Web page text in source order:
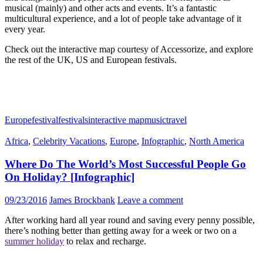
musical (mainly) and other acts and events. It’s a fantastic
multicultural experience, and a lot of people take advantage of it
every year.
Check out the interactive map courtesy of Accessorize, and explore
the rest of the UK, US and European festivals.
Europefestivalfestivalsinteractive mapmusictravel
Africa, Celebrity Vacations, Europe, Infographic, North America
Where Do The World’s Most Successful People Go
On Holiday? [Infographic]
09/23/2016 James Brockbank Leave a comment
After working hard all year round and saving every penny possible,
there’s nothing better than getting away for a week or two on a
summer holiday to relax and recharge.